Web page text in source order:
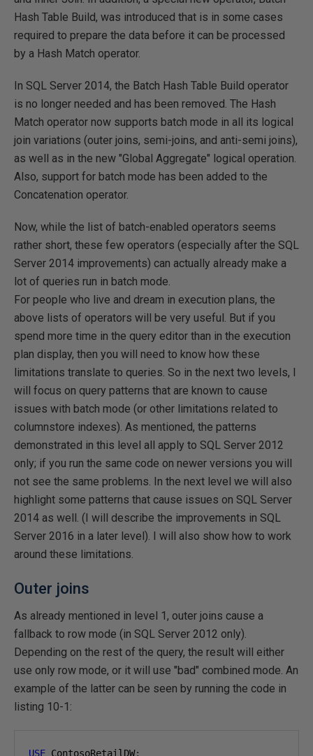
Hash Table Build, was introduced that is in some cases
required to prepare the data before it can be processed
by a Hash Match operator.
In SQL Server 2014, the Batch Hash Table Build operator
is no longer needed and has been removed. The Hash
Match operator now supports batch mode in all its logical
join variations (outer joins, semi-joins, and anti-semi joins),
as well as in the new "Global Aggregate" logical operation.
Also, support for batch mode has been added to the
Concatenation operator.
Now, while the list of batch-enabled operators seems
rather short, these few operators (especially after the SQL
Server 2014 improvements) can actually already make a
lot of queries run in batch mode.
For people who live and dream in execution plans, the
above lists of operators will be very useful. But if you
spend more time in the query editor than in the execution
plan display, then you will need to know how these
limitations translate to queries. So in the next two levels, I
will focus on query patterns that are known to cause
issues with batch mode (or other limitations related to
columnstore indexes). As mentioned, the patterns
demonstrated in this level all apply to SQL Server 2012
only; if you run the same code on newer versions you will
not see the same problems. In the next level we will also
highlight some patterns that cause issues on SQL Server
2014 as well. (I will describe the improvements in SQL
Server 2016 in a later level). I will also show how to work
around these limitations.
Outer joins
As already mentioned in level 1, outer joins cause a
fallback to row mode (in SQL Server 2012 only).
Depending on the rest of the query, the result will either
use only row mode, or it will use "bad" combined mode. An
example of the latter can be seen by running the code in
listing 10-1:
USE ContosoRetailDW;